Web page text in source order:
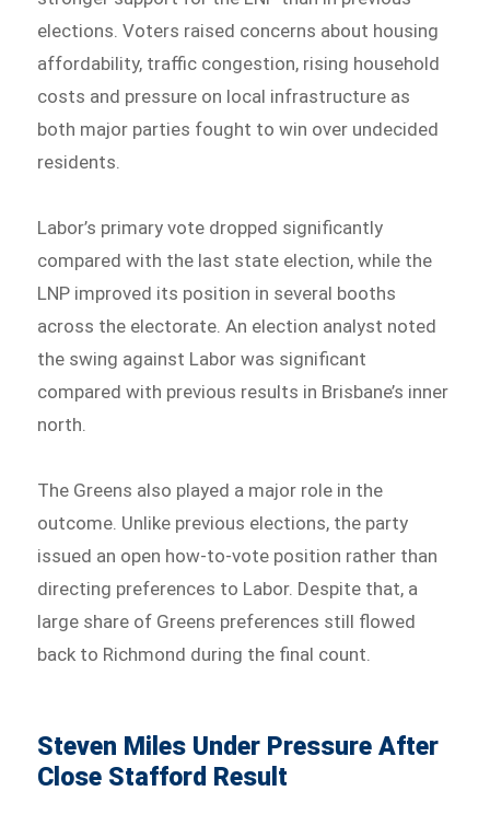
elections. Voters raised concerns about housing
affordability, traffic congestion, rising household
costs and pressure on local infrastructure as
both major parties fought to win over undecided
residents.
Labor’s primary vote dropped significantly
compared with the last state election, while the
LNP improved its position in several booths
across the electorate. An election analyst noted
the swing against Labor was significant
compared with previous results in Brisbane’s inner
north.
The Greens also played a major role in the
outcome. Unlike previous elections, the party
issued an open how-to-vote position rather than
directing preferences to Labor. Despite that, a
large share of Greens preferences still flowed
back to Richmond during the final count.
Steven Miles Under Pressure After
Close Stafford Result